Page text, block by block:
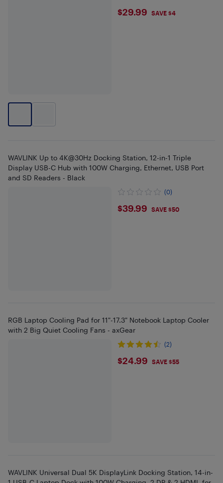
$29.99
$29.99 SAVE $4
WAVLINK Up to 4K@30Hz Docking Station, 12-in-1 Triple
Display USB-C Hub with 100W Charging, Ethernet, USB Port
and SD Readers - Black
(0)
$39.99
$39.99 SAVE $50
RGB Laptop Cooling Pad for 11"-17.3" Notebook Laptop Cooler
with 2 Big Quiet Cooling Fans - axGear
(2)
$24.99
$24.99 SAVE $55
WAVLINK Universal Dual 5K DisplayLink Docking Station, 14-in-